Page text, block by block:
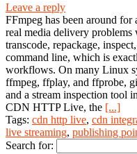
Leave a reply
FFmpeg has been around
real media delivery problems
transcode, repackage,
command line, which is
workflows. On many Linux
ffmpeg, ffplay, and ffprobe,
and a stream inspection tool
CDN HTTP Live, the [...]
Tags: cdn http live, cdn
live streaming, publishing
Search for: